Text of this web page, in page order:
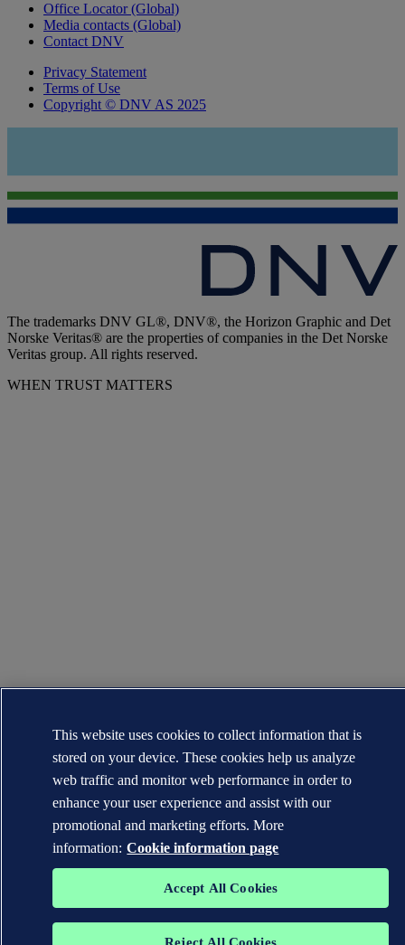
Office Locator (Global)
Media contacts (Global)
Contact DNV
Privacy Statement
Terms of Use
Copyright © DNV AS 2025
The trademarks DNV GL®, DNV®, the Horizon Graphic and Det
Norske Veritas® are the properties of companies in the Det Norske
Veritas group. All rights reserved.
WHEN TRUST MATTERS
This website uses cookies to collect information that is
stored on your device. These cookies help us analyze
web traffic and monitor web performance in order to
enhance your user experience and assist with our
promotional and marketing efforts. More
information: Cookie information page
Accept All Cookies